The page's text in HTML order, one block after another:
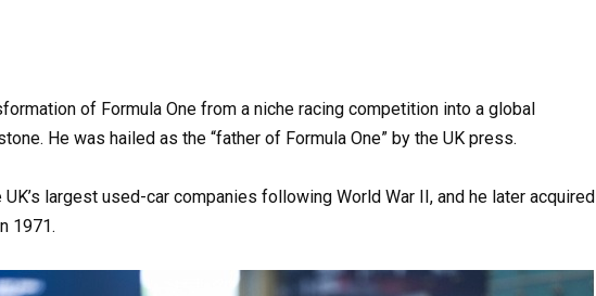
of Formula One from a niche racing competition into a global
He was hailed as the “father of Formula One” by the UK press.
largest used-car companies following World War II, and he later acquired
1971.